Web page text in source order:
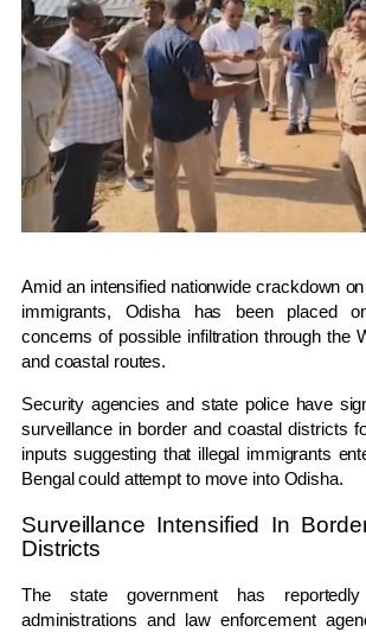
Amid an intensified nationwide crackdown
immigrants, Odisha has been placed
concerns of possible infiltration through the
and coastal routes.
Security agencies and state police have
surveillance in border and coastal districts
inputs suggesting that illegal immigrants
Bengal could attempt to move into Odisha.
Surveillance Intensified In
Districts
The state government has
administrations and law enforcement